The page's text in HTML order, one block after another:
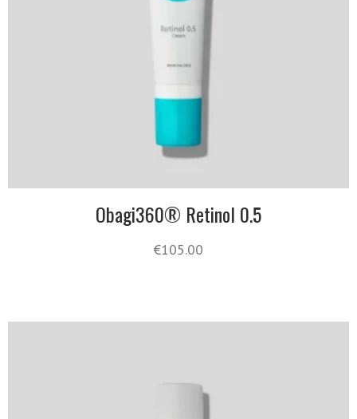
Obagi360® Retinol 0.5
€105.00